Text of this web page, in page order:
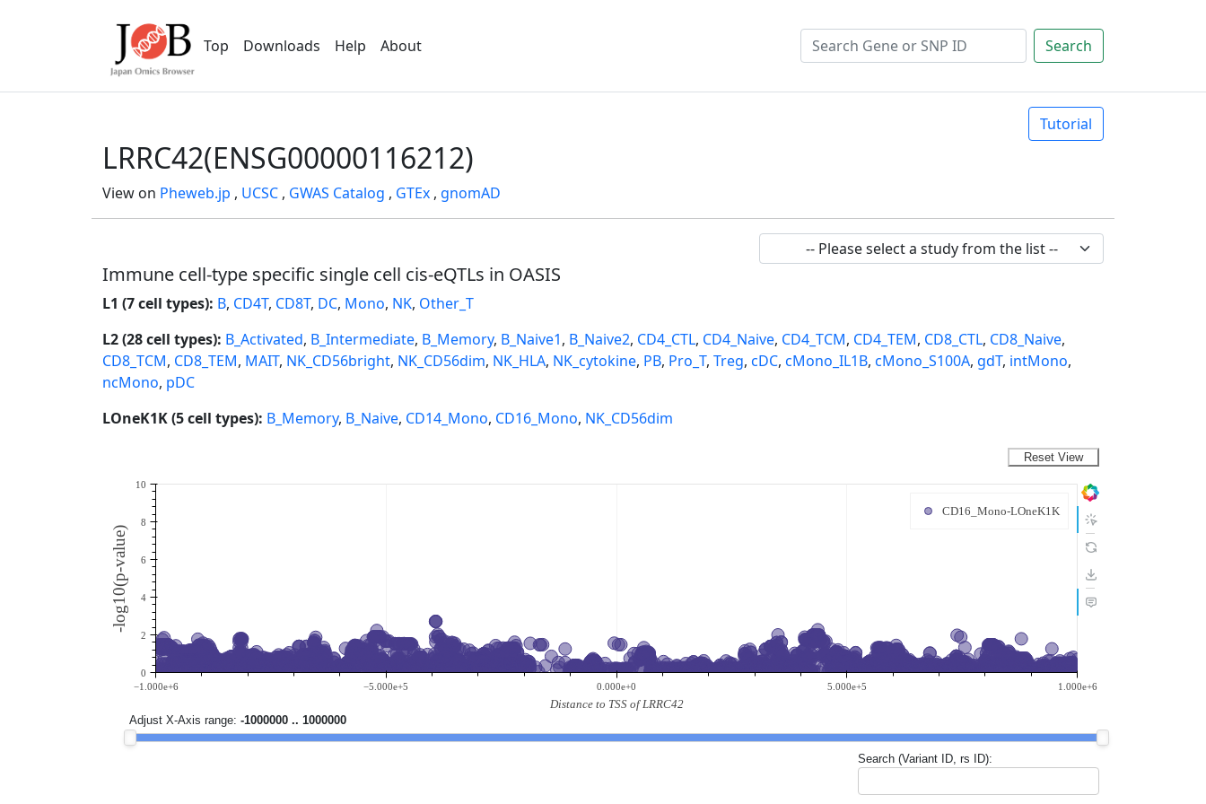
Top Downloads Help About Search
Tutorial
LRRC42(ENSG00000116212)
View on Pheweb.jp , UCSC , GWAS Catalog , GTEx , gnomAD
Immune cell-type specific single cell cis-eQTLs in OASIS
L1 (7 cell types): B, CD4T, CD8T, DC, Mono, NK, Other_T
L2 (28 cell types): B_Activated, B_Intermediate, B_Memory, B_Naive1, B_Naive2, CD4_CTL, CD4_Naive, CD4_TCM, CD4_TEM, CD8_CTL, CD8_Naive,
CD8_TCM, CD8_TEM, MAIT, NK_CD56bright, NK_CD56dim, NK_HLA, NK_cytokine, PB, Pro_T, Treg, cDC, cMono_IL1B, cMono_S100A, gdT, intMono,
ncMono, pDC
LOneK1K (5 cell types): B_Memory, B_Naive, CD14_Mono, CD16_Mono, NK_CD56dim